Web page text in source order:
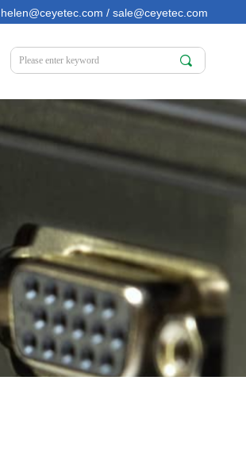
끠
/ sale@ceyetec.com